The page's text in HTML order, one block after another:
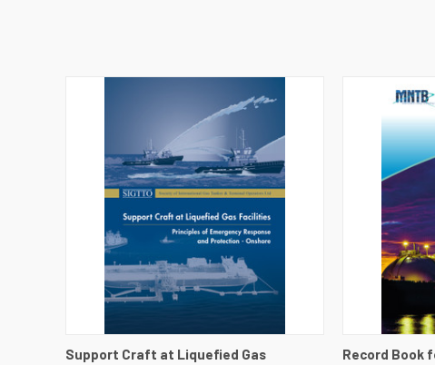
QUICK VIEW VIEW DETAILS
Support Craft at Liquefied Gas
QUICK VIEW
Record Book